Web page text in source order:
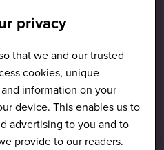
privacy
that we and our trusted
cookies, unique
information on your
device. This enables us to
advertising to you and to
provide to our readers.